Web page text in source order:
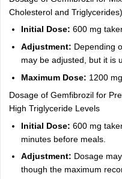
Cholesterol and Triglycerides)
Initial Dose: 600 mg
Adjustment: Depending
may be adjusted, but it is
Maximum Dose: 1200
Dosage of Gemfibrozil for
High Triglyceride Levels
Initial Dose: 600 mg
minutes before meals.
Adjustment: Dosage
though the maximum